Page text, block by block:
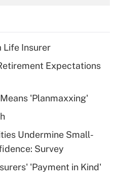
deduction for tip
health plan for
Life Insurer
Expectations
'Planmaxxing'
Undermine Small-
Survey
'Payment in Kind'